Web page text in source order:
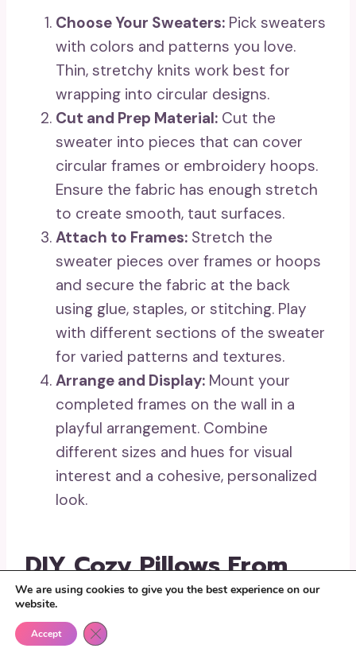
Choose Your Sweaters: Pick sweaters
with colors and patterns you love.
Thin, stretchy knits work best for
wrapping into circular designs.
Cut and Prep Material: Cut the
sweater into pieces that can cover
circular frames or embroidery hoops.
Ensure the fabric has enough stretch
to create smooth, taut surfaces.
Attach to Frames: Stretch the
sweater pieces over frames or hoops
and secure the fabric at the back
using glue, staples, or stitching. Play
with different sections of the sweater
for varied patterns and textures.
Arrange and Display: Mount your
completed frames on the wall in a
playful arrangement. Combine
different sizes and hues for visual
interest and a cohesive, personalized
look.
DIY Cozy Pillows From
Upcycled Sweaters
We are using cookies to give you the best experience on our
website.
Accept Close GDPR Cookie Banner